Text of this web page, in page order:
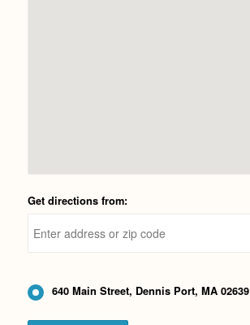
Get directions from:
640 Main Street, Dennis Port, MA 02639